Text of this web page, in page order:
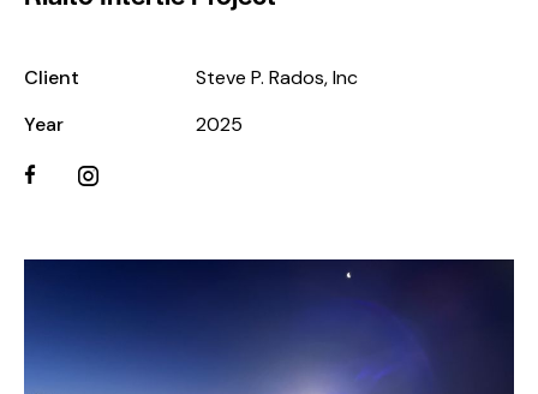
Client
Steve P. Rados, Inc
Year
2025